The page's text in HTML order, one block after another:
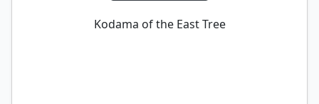
Kodama of the East Tree